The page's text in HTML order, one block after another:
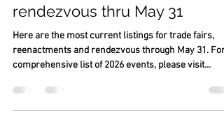
Mar 9
12 min read